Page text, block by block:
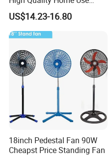
Pedestal Fan Modern
Ventilador
US$14.23-16.80
18inch Pedestal Fan 90W
Cheapst Price Standing Fan